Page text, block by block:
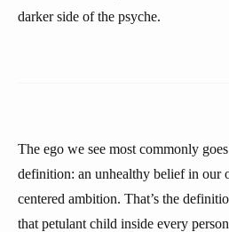
darker side of the psyche.
The ego we see most commonly
definition: an unhealthy belief in our
centered ambition. That’s the
that petulant child inside every